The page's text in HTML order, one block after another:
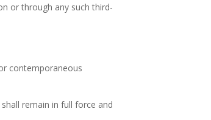
or through any such third-
contemporaneous
remain in full force and